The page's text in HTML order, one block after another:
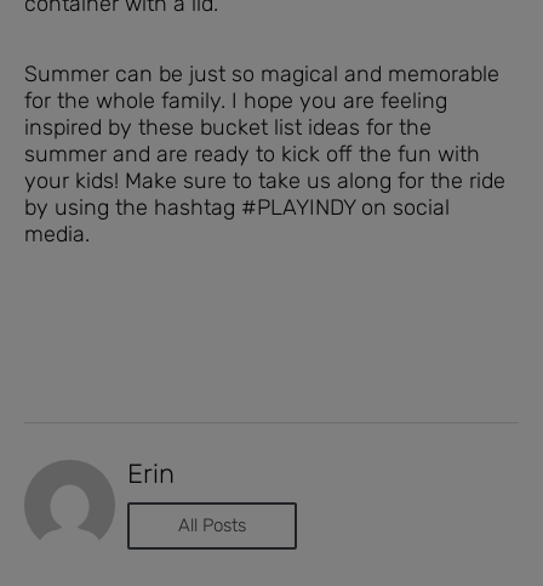
Summer can be just so magical and memorable
for the whole family. I hope you are feeling
inspired by these bucket list ideas for the
summer and are ready to kick off the fun with
your kids! Make sure to take us along for the ride
by using the hashtag #PLAYINDY on social
media.
Erin
All Posts